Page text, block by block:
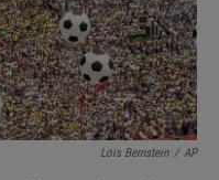
Lois Bernstein / AP